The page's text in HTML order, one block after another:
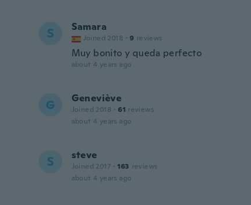
S Samara
Joined 2018 · 9 reviews
Muy bonito y queda perfecto
about 4 years ago
G Geneviève
Joined 2018 · 61 reviews
about 4 years ago
S steve
Joined 2017 · 163 reviews
about 4 years ago